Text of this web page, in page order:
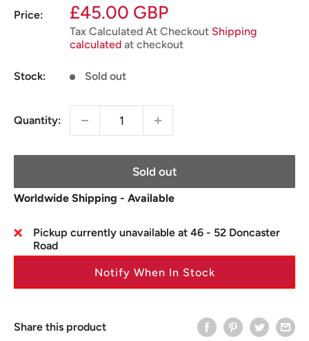
Price:
Sale
price
£45.00 GBP
Tax Calculated At Checkout Shipping
calculated at checkout
Stock: Sold out
Quantity:
Sold out
Worldwide Shipping - Available
Pickup currently unavailable at 46 - 52 Doncaster
Road
Notify When In Stock
Share this product